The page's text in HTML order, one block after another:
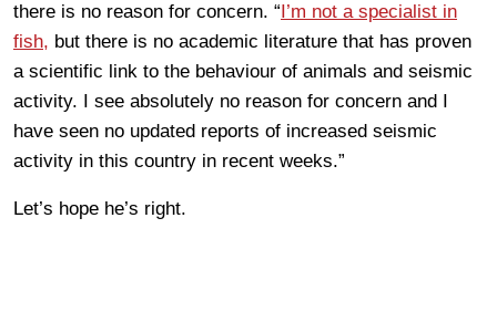
there is no reason for concern. “ I’m not a specialist in
fish, but there is no academic literature that has proven
a scientific link to the behaviour of animals and seismic
activity. I see absolutely no reason for concern and I
have seen no updated reports of increased seismic
activity in this country in recent weeks.”
Let’s hope he’s right.